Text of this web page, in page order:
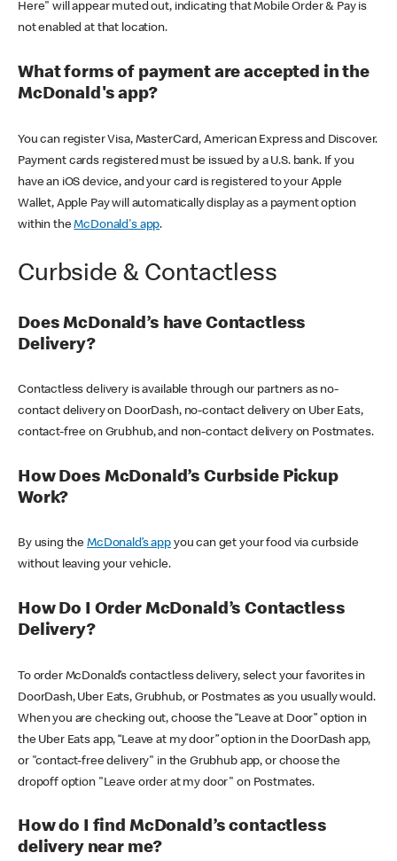
Here" will appear muted out, indicating that Mobile Order & Pay is
not enabled at that location.
What forms of payment are accepted in the
McDonald's app?
You can register Visa, MasterCard, American Express and Discover.
Payment cards registered must be issued by a U.S. bank. If you
have an iOS device, and your card is registered to your Apple
Wallet, Apple Pay will automatically display as a payment option
within theMcDonald's app.
Curbside & Contactless
Does McDonald’s have Contactless
Delivery?
Contactless delivery is available through our partners as no-
contact delivery on DoorDash, no-contact delivery on Uber Eats,
contact-free on Grubhub, and non-contact delivery on Postmates.
How Does McDonald’s Curbside Pickup
Work?
By using theMcDonald’s appyou can get your food via curbside
without leaving your vehicle.
How Do I Order McDonald’s Contactless
Delivery?
To order McDonald’s contactless delivery, select your favorites in
DoorDash, Uber Eats, Grubhub, or Postmates as you usually would.
When you are checking out, choose the “Leave at Door” option in
the Uber Eats app, “Leave at my door” option in the DoorDash app,
or "contact-free delivery" in the Grubhub app, or choose the
dropoff option "Leave order at my door" on Postmates.
How do I find McDonald’s contactless
delivery near me?